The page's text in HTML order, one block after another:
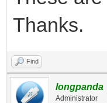
Thanks.
Find
longpanda
Administrator